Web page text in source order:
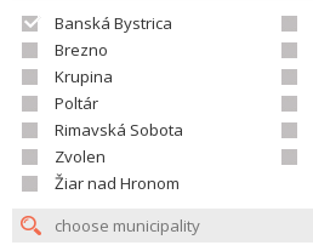
Banská Bystrica
Brezno
Krupina
Poltár
Rimavská Sobota
Zvolen
Žiar nad Hronom